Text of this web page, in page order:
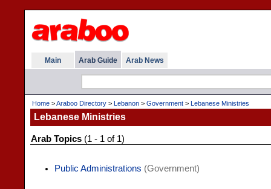
Main Arab Guide Arab News
Home >Araboo Directory > Lebanon > Government > Lebanese Ministries
Lebanese Ministries
Arab Topics (1 - 1 of 1)
Public Administrations (Government)